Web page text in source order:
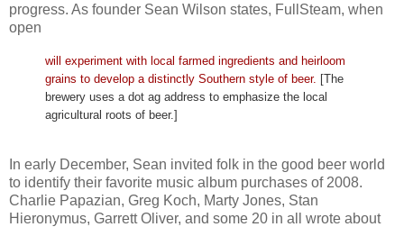
progress. As founder Sean Wilson states, FullSteam, when
open
will experiment with local farmed ingredients and heirloom
grains to develop a distinctly Southern style of beer. [The
brewery uses a dot ag address to emphasize the local
agricultural roots of beer.]
In early December, Sean invited folk in the good beer world
to identify their favorite music album purchases of 2008.
Charlie Papazian, Greg Koch, Marty Jones, Stan
Hieronymus, Garrett Oliver, and some 20 in all wrote about